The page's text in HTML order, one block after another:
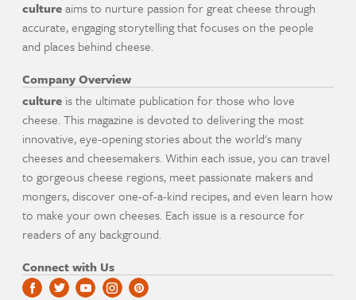
cultureaims to nurture passion for great cheese through
accurate, engaging storytelling that focuses on the people
and places behind cheese.
Company Overview
culture is the ultimate publication for those who love
cheese. This magazine is devoted to delivering the most
innovative, eye-opening stories about the world's many
cheeses and cheesemakers. Within each issue, you can travel
to gorgeous cheese regions, meet passionate makers and
mongers, discover one-of-a-kind recipes, and even learn how
to make your own cheeses. Each issue is a resource for
readers of any background.
Connect with Us